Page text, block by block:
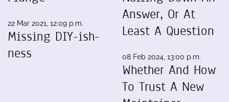
22 Mar 2021, 12:09 p.m.
Missing DIY-ish-
ness
Answer, Or At
Least A Question
08 Feb 2024, 13:00 p.m.
Whether And How
To Trust A New